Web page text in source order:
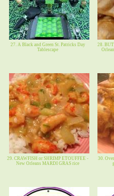
27. A Black and Green St. Patricks Day
Tablescape
28.
29. CRAWFISH or SHRIMP ETOUFFEE -
New Orleans MARDI GRAS rice
30.